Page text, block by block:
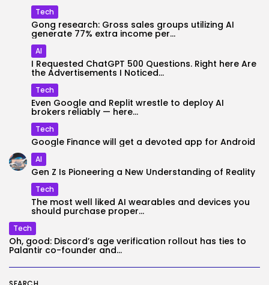
Tech
Gong research: Gross sales groups utilizing AI
generate 77% extra income per...
AI
I Requested ChatGPT 500 Questions. Right here Are
the Advertisements I Noticed...
Tech
Even Google and Replit wrestle to deploy AI
brokers reliably — here...
Tech
Google Finance will get a devoted app for Android
AI
Gen Z Is Pioneering a New Understanding of Reality
Tech
The most well liked AI wearables and devices you
should purchase proper...
Tech
Oh, good: Discord’s age verification rollout has ties to
Palantir co-founder and...